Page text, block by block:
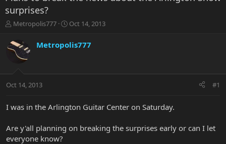
surprises?
T
r
e
t
r
r
Metropolis777
S
a
r
a
Oct 14, 2013
Metropolis777
Oct 14, 2013 #1
I was in the Arlington Guitar Center on Saturday.
Are y'all planning on breaking the surprises early or can I let
everyone know?